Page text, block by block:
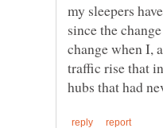
my sleepers
since the
change when I,
traffic rise that